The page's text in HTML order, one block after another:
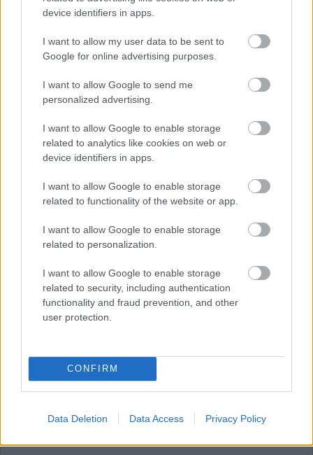
device identifiers in apps.
I want to allow my user data to be sent to
Google for online advertising purposes.
I want to allow Google to send me
personalized advertising.
I want to allow Google to enable storage
related to analytics like cookies on web or
device identifiers in apps.
I want to allow Google to enable storage
related to functionality of the website or app.
I want to allow Google to enable storage
related to personalization.
I want to allow Google to enable storage
related to security, including authentication
functionality and fraud prevention, and other
user protection.
CONFIRM
Data Deletion Data Access Privacy Policy
AUGUST SEPTEMBER
RESET
August 2026